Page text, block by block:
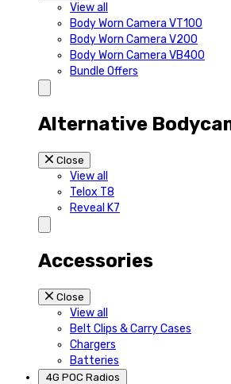
View all
Body Worn Camera VT100
Body Worn Camera V200
Body Worn Camera VB400
Bundle Offers
Alternative
Close
View all
Telox T8
Reveal K7
Accessories
Close
View all
Belt Clips & Carry Cases
Chargers
Batteries
4G POC Radios